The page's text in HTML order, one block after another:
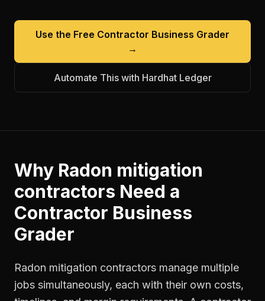
Use the Free Contractor Business Grader
→
Automate This with Hardhat Ledger
Why Radon mitigation
contractors Need a
Contractor Business
Grader
Radon mitigation contractors manage multiple
jobs simultaneously, each with their own costs,